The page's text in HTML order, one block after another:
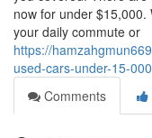
now for under
your daily commute or
https://
used-cars-under-15-
Comments